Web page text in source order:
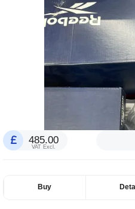
485.00
VAT Excl.
Buy